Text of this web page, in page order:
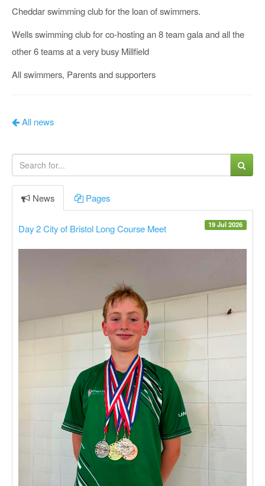
Cheddar swimming club for the loan of swimmers.
Wells swimming club for co-hosting an 8 team gala and all the
other 6 teams at a very busy Millfield
All swimmers, Parents and supporters
All news
News Pages
19 Jul 2026
Day 2 City of Bristol Long Course Meet